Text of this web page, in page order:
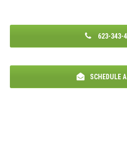
623-343-
SCHEDULE